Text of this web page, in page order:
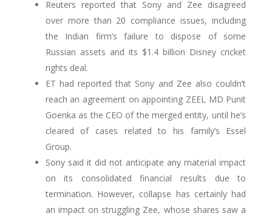
Reuters reported that Sony and Zee disagreed
over more than 20 compliance issues, including
the Indian firm’s failure to dispose of some
Russian assets and its $1.4 billion Disney cricket
rights deal.
ET had reported that Sony and Zee also couldn’t
reach an agreement on appointing ZEEL MD Punit
Goenka as the CEO of the merged entity, until he’s
cleared of cases related to his family’s Essel
Group.
Sony said it did not anticipate any material impact
on its consolidated financial results due to
termination. However, collapse has certainly had
an impact on struggling Zee, whose shares saw a